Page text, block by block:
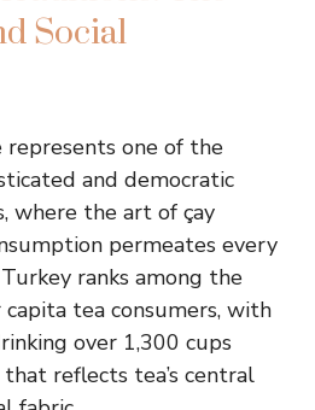
Social
one of the
and democratic
where the art of çay
permeates every
ranks among the
tea consumers, with
over 1,300 cups
reflects tea’s central